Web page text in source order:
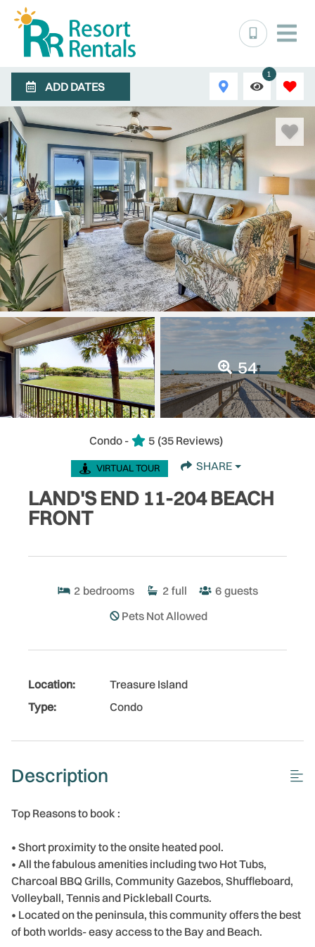
ADD DATES
1
54
Condo - 5 (35 Reviews)
VIRTUAL TOUR SHARE
LAND'S END 11-204 BEACH
FRONT
2 bedrooms 2 full 6 guests
Pets Not Allowed
Location:
Treasure Island
Type:
Condo
Description
Top Reasons to book :
• Short proximity to the onsite heated pool.
• All the fabulous amenities including two Hot Tubs,
Charcoal BBQ Grills, Community Gazebos, Shuffleboard,
Volleyball, Tennis and Pickleball Courts.
• Located on the peninsula, this community offers the best
of both worlds- easy access to the Bay and Beach.